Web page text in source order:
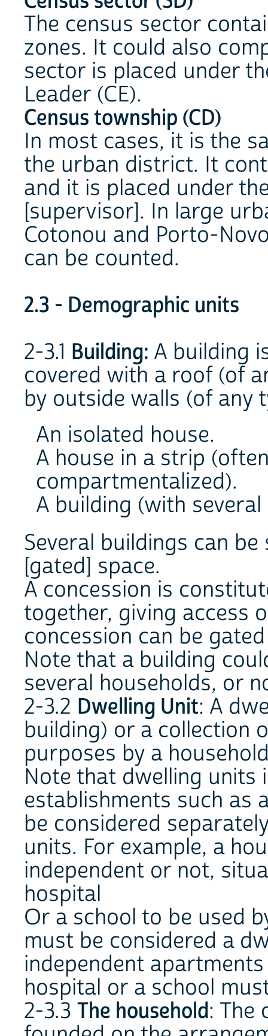
The census sector
zones. It could also
sector is placed under
Leader (CE).
Census township (CD)
In most cases, it is the
the urban district. It
and it is placed under
[supervisor]. In large
Cotonou and Porto-
can be counted.
2.3 - Demographic units
2-3.1 Building: A building
covered with a roof (of
by outside walls (of any
An isolated house.
A house in a strip
compartmentalized).
A building (with
Several buildings can
[gated] space.
A concession is
together, giving access
concession can be
Note that a building
several households, or
2-3.2 Dwelling Unit: A
building) or a collection
purposes by a
Note that dwelling units
establishments such as
be considered
units. For example, a
independent or not,
hospital
Or a school to be used
must be considered a
independent
hospital or a school
2-3.3 The household: The